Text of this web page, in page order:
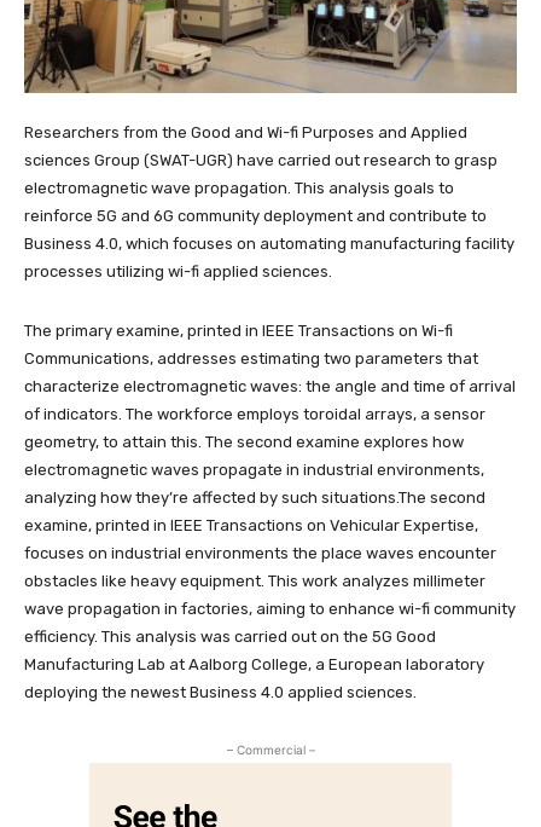
Researchers from the Good and Wi-fi Purposes and Applied
sciences Group (SWAT-UGR) have carried out research to grasp
electromagnetic wave propagation. This analysis goals to
reinforce 5G and 6G community deployment and contribute to
Business 4.0, which focuses on automating manufacturing facility
processes utilizing wi-fi applied sciences.
The primary examine, printed in IEEE Transactions on Wi-fi
Communications, addresses estimating two parameters that
characterize electromagnetic waves: the angle and time of arrival
of indicators. The workforce employs toroidal arrays, a sensor
geometry, to attain this. The second examine explores how
electromagnetic waves propagate in industrial environments,
analyzing how they’re affected by such situations.The second
examine, printed in IEEE Transactions on Vehicular Expertise,
focuses on industrial environments the place waves encounter
obstacles like heavy equipment. This work analyzes millimeter
wave propagation in factories, aiming to enhance wi-fi community
efficiency. This analysis was carried out on the 5G Good
Manufacturing Lab at Aalborg College, a European laboratory
deploying the newest Business 4.0 applied sciences.
– Commercial –